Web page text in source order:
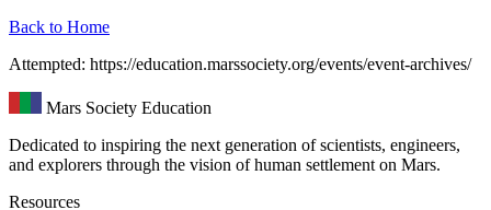
Back to Home
Attempted: https://education.marssociety.org/events/event-archives/
Mars Society Education
Dedicated to inspiring the next generation of scientists, engineers,
and explorers through the vision of human settlement on Mars.
Resources